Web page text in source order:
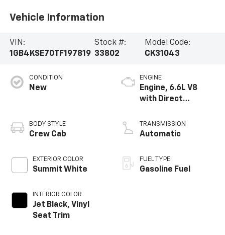
Vehicle Information
VIN:
1GB4KSE70TF197819
Stock #:
33802
Model Code:
CK31043
CONDITION
New
BODY STYLE
Crew Cab
EXTERIOR COLOR
Summit White
INTERIOR COLOR
Jet Black, Vinyl
Seat Trim
ENGINE
Engine, 6.6L V8
with Direct
Variable Valve
Timing, gasoline
TRANSMISSION
Automatic
FUEL TYPE
Gasoline Fuel